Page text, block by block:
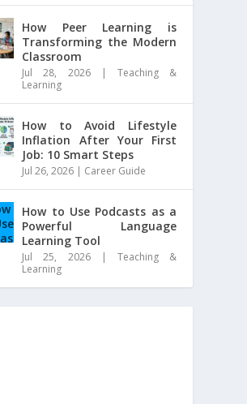
How Peer Learning is
Transforming the Modern
Classroom
Jul 28, 2026| Teaching &
Learning
How to Avoid Lifestyle
Inflation After Your First
Job: 10 Smart Steps
Jul 26, 2026 | Career Guide
How to Use Podcasts as a
Powerful Language
Learning Tool
Jul 25, 2026| Teaching &
Learning